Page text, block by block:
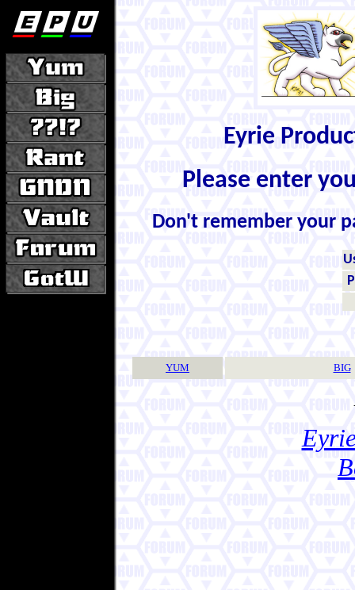
Eyrie
Please enter
Don't remember your
YUM BIG